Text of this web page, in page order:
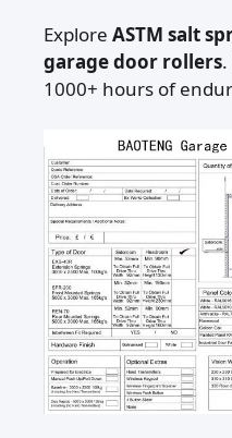
Explore ASTM salt
garage door rollers
1000+ hours of